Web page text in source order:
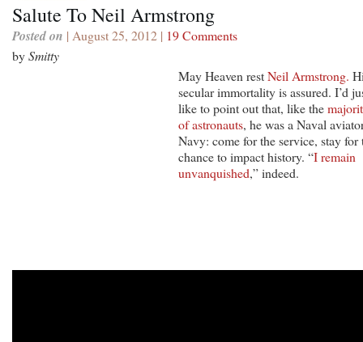
Salute To Neil Armstrong
Posted on | August 25, 2012 | 19 Comments
bySmitty
May Heaven restNeil Armstrong.
secular immortality is assured. I’d
like to point out that, like the
of astronauts, he was a Naval
Navy: come for the service, stay for
chance to impact history. “I remain
unvanquished,” indeed.